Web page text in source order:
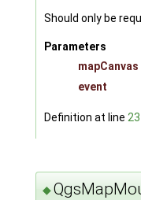
Should only be
Parameters
mapCanvas
event
Definition at line 23
◆